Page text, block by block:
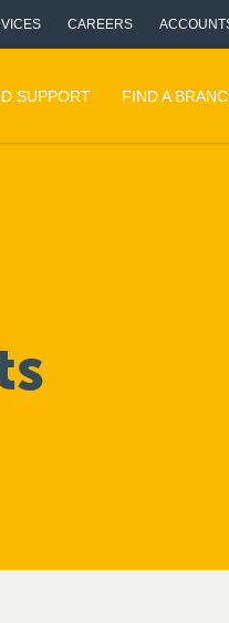
CAREERS
SUPPORT FIND A